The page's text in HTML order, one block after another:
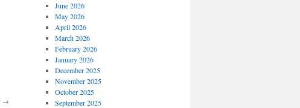
→
June 2026
May 2026
April 2026
March 2026
February 2026
January 2026
December 2025
November 2025
October 2025
September 2025